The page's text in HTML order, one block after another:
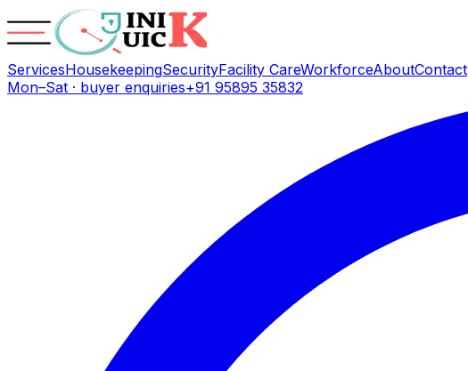
ServicesHousekeepingSecurityFacility CareWorkforceAboutContact
Mon–Sat · buyer enquiries+91 95895 35832